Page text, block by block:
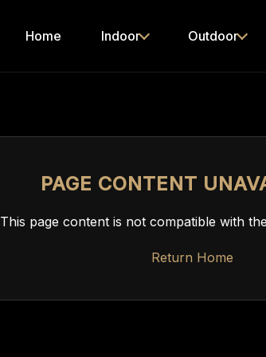
Home Indoor Outdoor
PAGE CONTENT
This page content is not compatible with
Return Home